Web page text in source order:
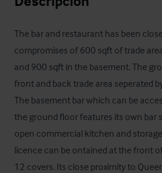
The bar and restaurant has been
compromises of 600 sqft of trade
and 900 sqft in the basement. The
front and back trade area seperated
The basement bar which can be
the ground floor features its own bar
open commercial kitchen and
licence can be ontained at the front
12 covers. Its close proximity to